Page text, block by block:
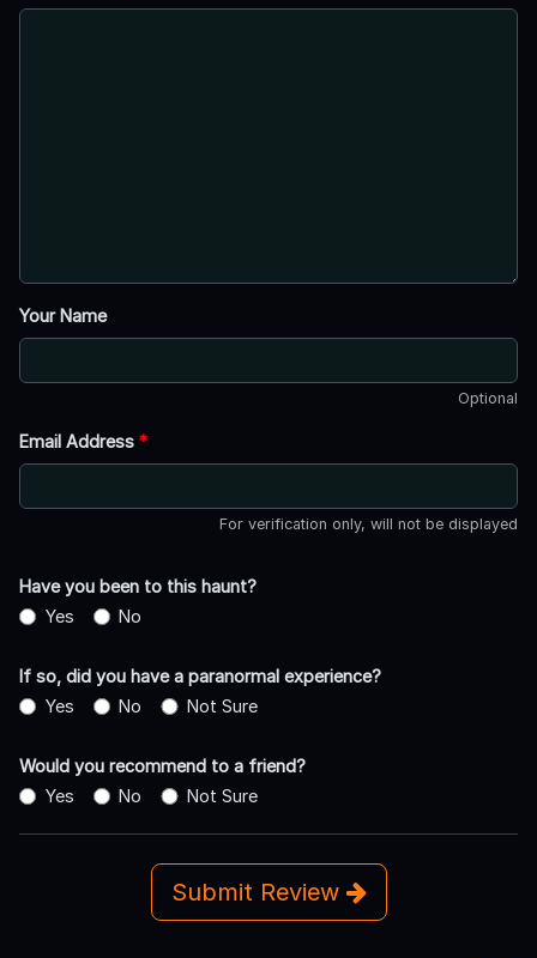
Your Name
Optional
Email Address *
For verification only, will not be displayed
Have you been to this haunt?
Yes
No
If so, did you have a paranormal experience?
Yes
No Not Sure
Would you recommend to a friend?
Yes
No Not Sure
Submit Review